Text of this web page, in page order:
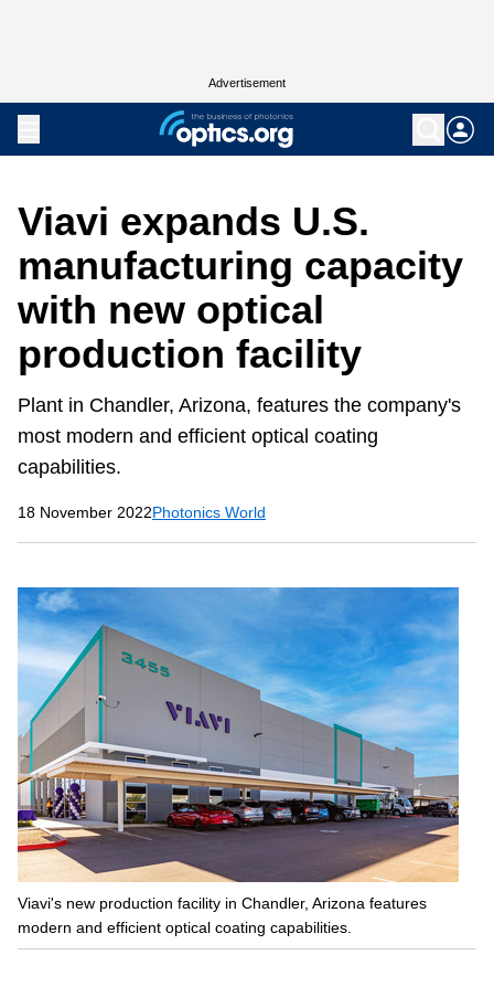
Advertisement
Viavi expands U.S.
manufacturing capacity
with new optical
production facility
Plant in Chandler, Arizona, features the company's
most modern and efficient optical coating
capabilities.
18 November 2022Photonics World
Viavi's new production facility in Chandler, Arizona features
modern and efficient optical coating capabilities.